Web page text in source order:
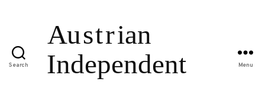
Search Menu